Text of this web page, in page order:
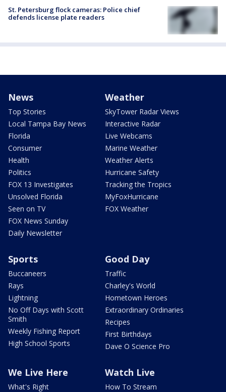
St. Petersburg flock cameras: Police chief
defends license plate readers
News
Top Stories
Local Tampa Bay News
Florida
Consumer
Health
Politics
FOX 13 Investigates
Unsolved Florida
Seen on TV
FOX News Sunday
Daily Newsletter
Weather
SkyTower Radar Views
Interactive Radar
Live Webcams
Marine Weather
Weather Alerts
Hurricane Safety
Tracking the Tropics
MyFoxHurricane
FOX Weather
Sports
Buccaneers
Rays
Lightning
No Off Days with Scott
Smith
Weekly Fishing Report
High School Sports
Good Day
Traffic
Charley's World
Hometown Heroes
Extraordinary Ordinaries
Recipes
First Birthdays
Dave O Science Pro
We Live Here
What's Right
Watch Live
How To Stream